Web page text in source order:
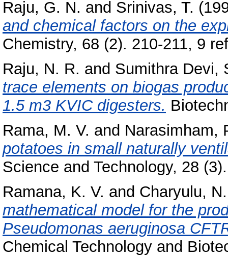
Raju, G. N. and Srinivas, T.
and chemical factors on the
Chemistry, 68 (2). 210-211, 9
Raju, N. R. and Sumithra Devi,
trace elements on biogas
1.5 m3 KVIC digesters.
Rama, M. V. and Narasimham,
potatoes in small naturally
Science and Technology, 28
Ramana, K. V. and Charyulu,
mathematical model for the
Pseudomonas aeruginosa
Chemical Technology and